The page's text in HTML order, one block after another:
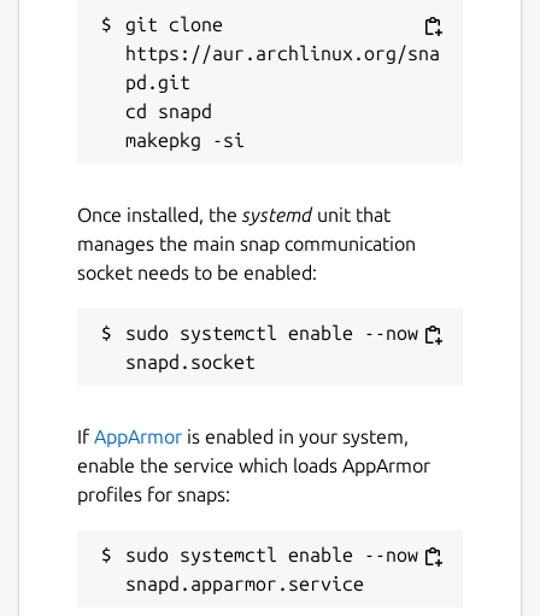
git clone
https://aur.archlinux.org/sna
pd.git
cd snapd
Once installed, the systemdunit that
manages the main snap communication
socket needs to be enabled:
sudo systemctl enable --now
If AppArmor is enabled in your system,
enable the service which loads AppArmor
profiles for snaps:
sudo systemctl enable --now